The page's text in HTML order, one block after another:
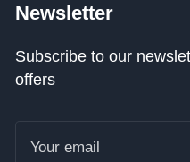
Newsletter
Subscribe to our
offers
email